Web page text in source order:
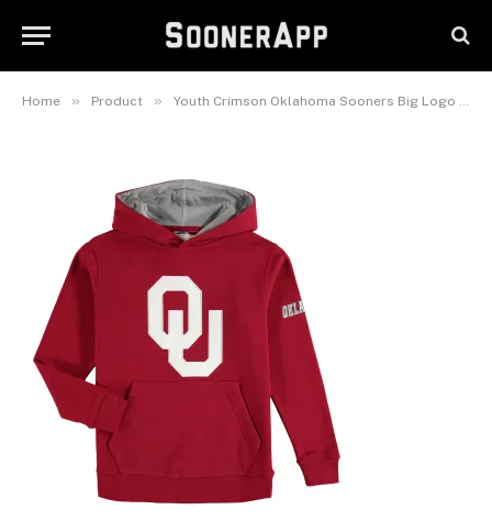
Home » Product » Youth Crimson Oklahoma Sooners Big Logo Pullover Hoodie
Hoodie